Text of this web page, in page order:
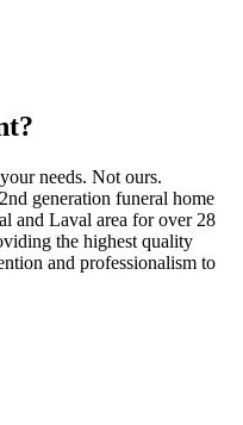
needs. Not ours.
generation funeral home
and Laval area for over 28
the highest quality
and professionalism to